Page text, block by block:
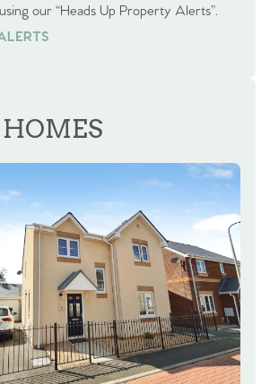
our “Heads Up Property Alerts”.